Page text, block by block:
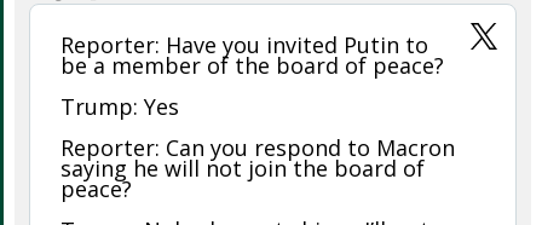
Porteroso 10:09p, 5/3/26
In reply to boognish_bear
boognish_bear said:
Reporter: Have you invited Putin to
be a member of the board of peace?
Trump: Yes